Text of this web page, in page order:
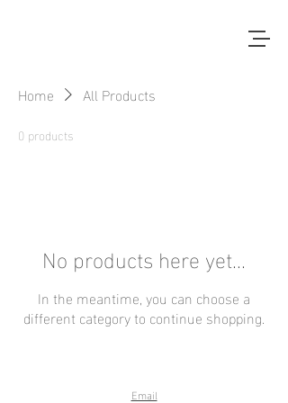
Home All Products
0 products
No products here yet...
In the meantime, you can choose a
different category to continue shopping.
Email